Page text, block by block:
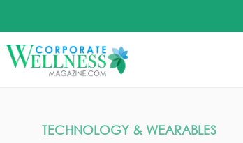
TECHNOLOGY & WEARABLES